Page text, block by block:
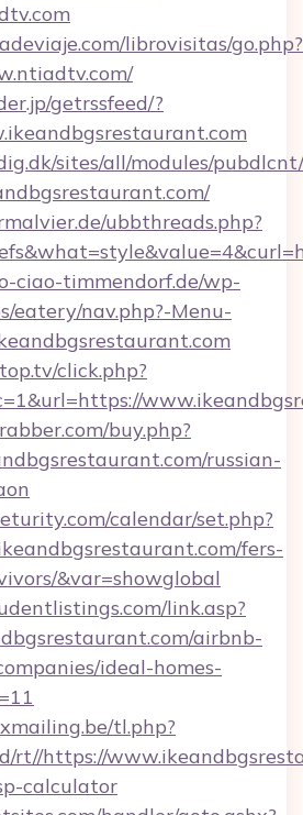
librovisitas/go.php?
getrssfeed/?
sites/all/modules/
ubbthreads.php?
ciao-timmendorf.de/wp-
eatery/nav.php?-Menu-
click.php?
buy.php?
russian-
calendar/set.php?
fers-
&var=showglobal
link.asp?
airbnb-
ideal-homes-
tl.php?
rt//https://
calculator